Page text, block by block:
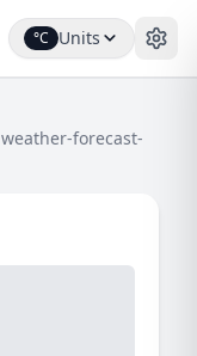
°C Units
weather-forecast-